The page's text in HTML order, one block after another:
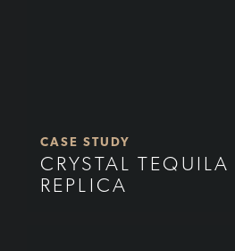
CASE STUDY
CRYSTAL TEQUILA
REPLICA